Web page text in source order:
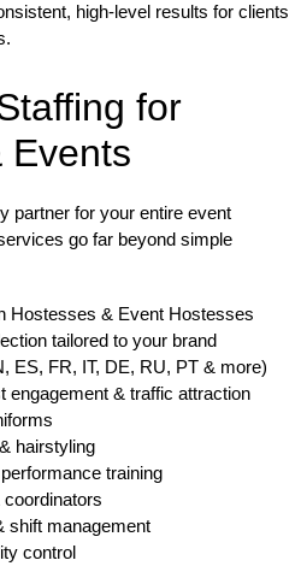
high-level results for clients
for
Events
partner for your entire event
go far beyond simple
Hostesses & Event Hostesses
tailored to your brand
ES, FR, IT, DE, RU, PT & more)
engagement & traffic attraction
hairstyling
training
shift management
control